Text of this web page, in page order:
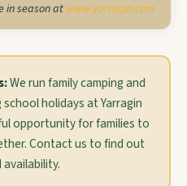
in season at www.yarragin.com
We run family camping and
holidays at Yarragin
opportunity for families to
Contact us to find out